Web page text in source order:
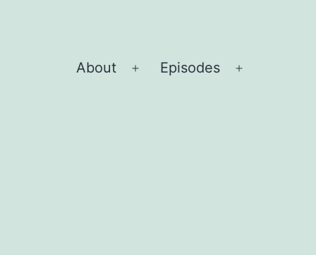
About
Open
Episodes